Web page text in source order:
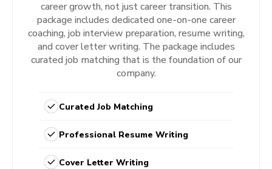
career growth, not just career transition. This
package includes dedicated one-on-one career
coaching, job interview preparation, resume writing,
and cover letter writing. The package includes
curated job matching that is the foundation of our
company.
Curated Job Matching
Professional Resume Writing
Cover Letter Writing